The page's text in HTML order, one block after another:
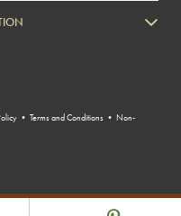
• Terms and Conditions • Non-